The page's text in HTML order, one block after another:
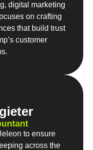
digital marketing
on crafting
that build trust
customer
to ensure
across the